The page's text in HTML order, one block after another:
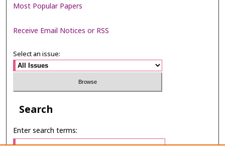
Most Popular Papers
Receive Email Notices or RSS
Select an issue:
Search
Enter search terms: